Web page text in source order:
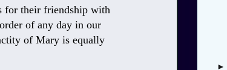
for their friendship with
of any day in our
of Mary is equally
►